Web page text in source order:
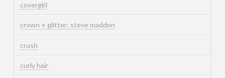
covergirl
crown + glitter; steve madden
crush
curly hair